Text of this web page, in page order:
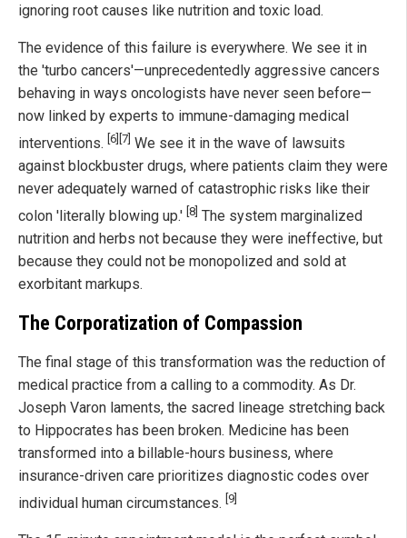
ignoring root causes like nutrition and toxic load.
The evidence of this failure is everywhere. We see it in
the 'turbo cancers'—unprecedentedly aggressive cancers
behaving in ways oncologists have never seen before—
now linked by experts to immune-damaging medical
interventions. [6] [7] We see it in the wave of lawsuits
against blockbuster drugs, where patients claim they were
never adequately warned of catastrophic risks like their
colon 'literally blowing up.' [8] The system marginalized
nutrition and herbs not because they were ineffective, but
because they could not be monopolized and sold at
exorbitant markups.
The Corporatization of Compassion
The final stage of this transformation was the reduction of
medical practice from a calling to a commodity. As Dr.
Joseph Varon laments, the sacred lineage stretching back
to Hippocrates has been broken. Medicine has been
transformed into a billable-hours business, where
insurance-driven care prioritizes diagnostic codes over
individual human circumstances. [9]